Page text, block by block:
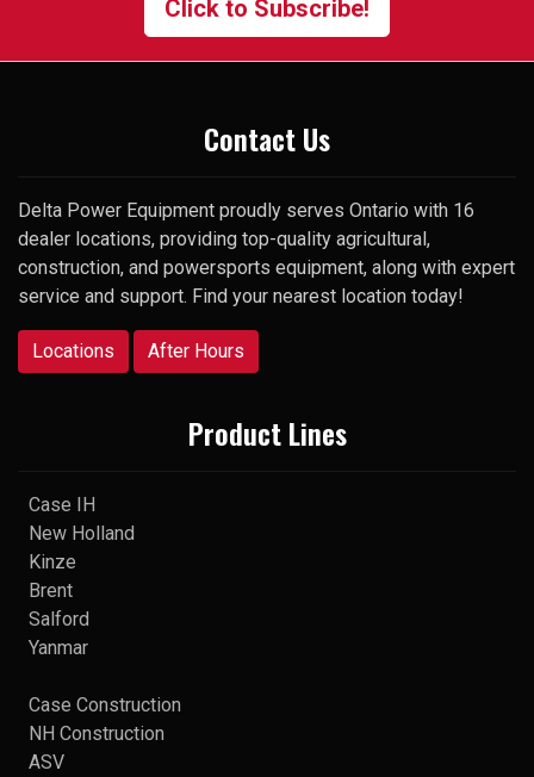
surprise, he picked up my very
Click to Subscribe!
Contact Us
Delta Power Equipment proudly serves Ontario with 16
dealer locations, providing top-quality agricultural,
construction, and powersports equipment, along with expert
service and support. Find your nearest location today!
Locations After Hours
Product Lines
Case IH
New Holland
Kinze
Brent
Salford
Yanmar
Case Construction
NH Construction
ASV